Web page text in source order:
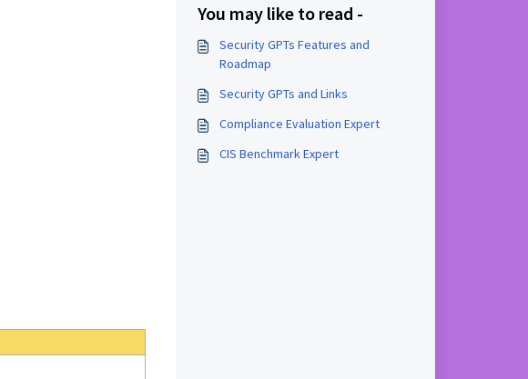
You may like to read -
Security GPTs Features and
Roadmap
Security GPTs and Links
Compliance Evaluation Expert
CIS Benchmark Expert